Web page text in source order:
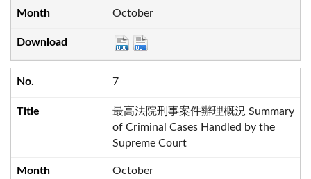
October
7
最高法院刑事案件辦理概況 Summary
of Criminal Cases Handled by the
Supreme Court
October